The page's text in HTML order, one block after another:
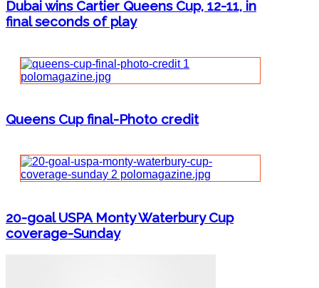
Dubai wins Cartier Queens Cup, 12-11, in
final seconds of play
Queens Cup final-Photo credit
20-goal USPA Monty Waterbury Cup
coverage-Sunday